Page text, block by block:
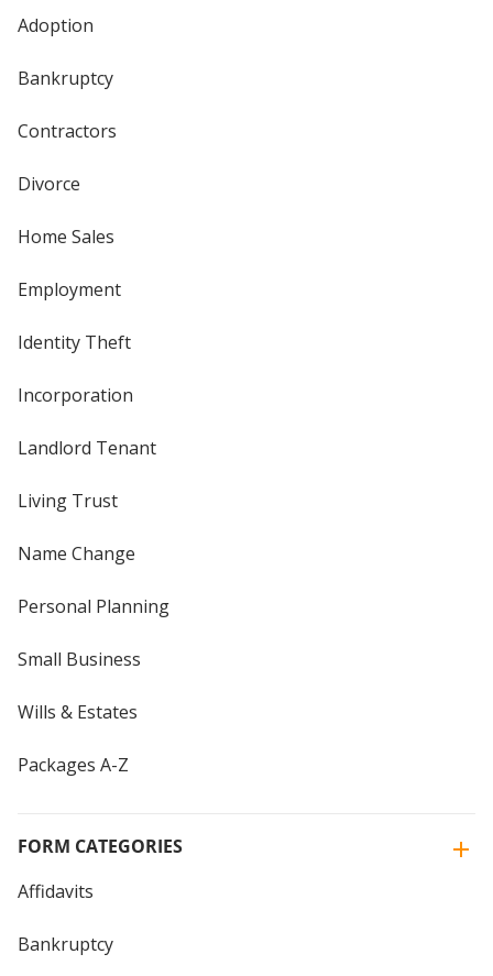
Adoption
Bankruptcy
Contractors
Divorce
Home Sales
Employment
Identity Theft
Incorporation
Landlord Tenant
Living Trust
Name Change
Personal Planning
Small Business
Wills & Estates
Packages A-Z
FORM CATEGORIES
Affidavits
Bankruptcy